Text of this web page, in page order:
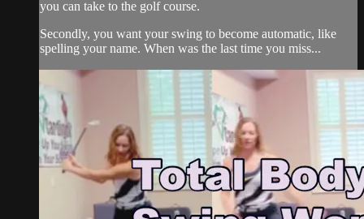
you can take to the golf course.
Secondly, you want your swing to become automatic, like
spelling your name. When was the last time you miss...